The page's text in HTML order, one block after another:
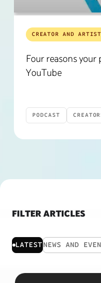
CREATOR AND
Four reasons
YouTube
PODCAST
FILTER ARTICLES
LATESTNEWS AND